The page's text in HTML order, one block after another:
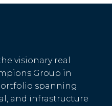
visionary real
Group in
spanning
and infrastructure